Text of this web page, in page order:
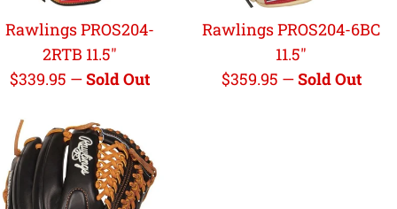
Rawlings PROS204-
2RTB 11.5"
Regular
$339.95 —Sold Out
Rawlings PROS204-6BC
11.5"
Regular
$359.95 —Sold Out